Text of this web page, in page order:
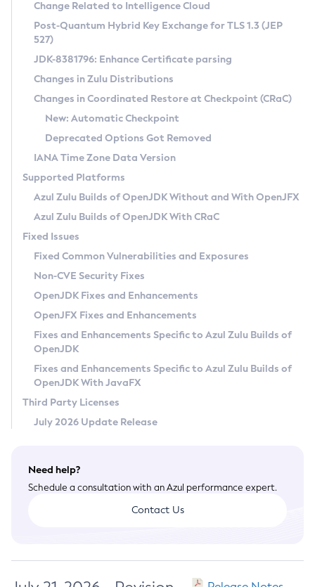
Supported (Zulu SA) on Linux
DEB
RPM
APK
Docker
Chainguard Docker
Free Distribution (Zulu CA) on Linux
DEB
RPM
APK
TAR.GZ
Docker
Paketo Buildpacks
Installing on Windows
Installing on macOS
Using SDKMAN! on Linux and macOS
Using Azul Metadata API
Updating Azul Zulu
Uninstalling Azul Zulu
Windows
macOS
Linux
Other Distributions
Managing Multiple Azul Zulu Versions
Windows
macOS
Linux
CVE and Version Search
CVE Search Tool
CVE History Tool
Version Search Tool
Commercial Compatibility Kit
IcedTea-Web
About IcedTea-Web
Release Notes
Download and Installation
How to Use IcedTea-Web
How to Use Deployment Ruleset
Configuration Options
Detailed Info
Versioning and Naming Conventions
Configuring Security Providers
Migrating Discovery to Metadata API
Timezone Updater
Incubator and Preview Features
Using Java Flight Recorder
FIPS integration in Zulu
Coordinated Restore at Checkpoint
(CRaC)
GC Log Analyzer
Azul Mission Control
Legal Notice
Privacy Policy
Legal
Terms of Use
Change Related to Intelligence Cloud
Post-Quantum Hybrid Key Exchange for TLS 1.3 (JEP
527)
JDK-8381796: Enhance Certificate parsing
Changes in Zulu Distributions
Changes in Coordinated Restore at Checkpoint (CRaC)
New: Automatic Checkpoint
Deprecated Options Got Removed
IANA Time Zone Data Version
Supported Platforms
Azul Zulu Builds of OpenJDK Without and With OpenJFX
Azul Zulu Builds of OpenJDK With CRaC
Fixed Issues
Fixed Common Vulnerabilities and Exposures
Non-CVE Security Fixes
OpenJDK Fixes and Enhancements
OpenJFX Fixes and Enhancements
Fixes and Enhancements Specific to Azul Zulu Builds of
OpenJDK
Fixes and Enhancements Specific to Azul Zulu Builds of
OpenJDK With JavaFX
Third Party Licenses
July 2026 Update Release
Need help?
Schedule a consultation with an Azul performance expert.
Contact Us